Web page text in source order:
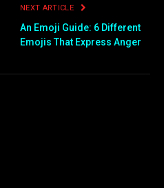
NEXT ARTICLE
An Emoji Guide: 6 Different
Emojis That Express Anger